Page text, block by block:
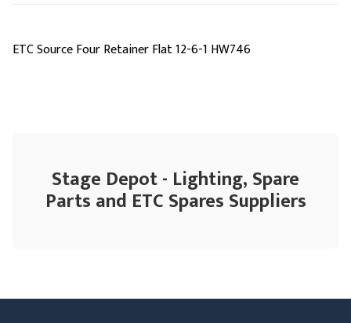
ETC Source Four Retainer Flat 12-6-1 HW746
Stage Depot - Lighting, Spare
Parts and ETC Spares Suppliers